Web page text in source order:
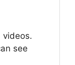
videos.
see